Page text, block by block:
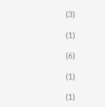
(3)
(1)
(6)
(1)
(1)